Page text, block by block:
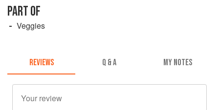
PART OF
Veggies
REVIEWS Q & A MY NOTES